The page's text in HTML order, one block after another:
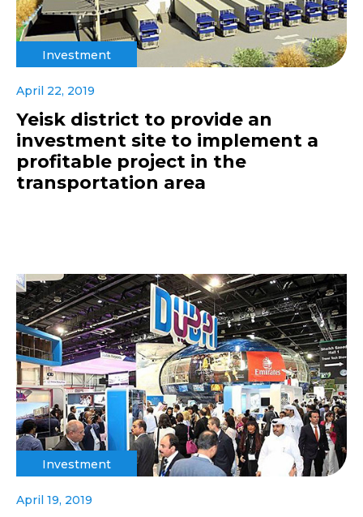
Investment
April 22, 2019
Yeisk district to provide an
investment site to implement a
profitable project in the
transportation area
Investment
April 19, 2019